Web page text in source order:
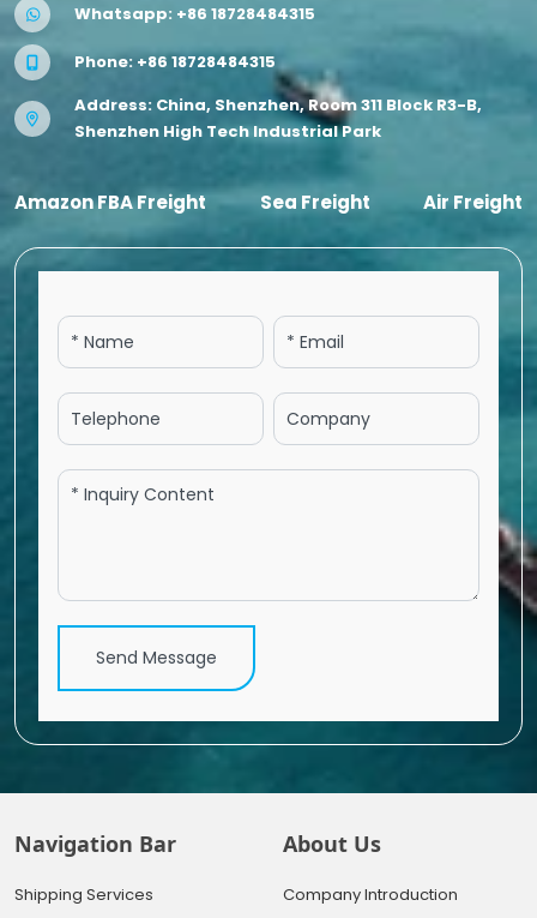
Whatsapp: +86 18728484315
Phone: +86 18728484315
Address: China, Shenzhen, Room 311 Block R3-B,
Shenzhen High Tech Industrial Park
Amazon FBA Freight Sea Freight Air Freight
Send Message
Navigation Bar
Shipping Services
About Us
Company Introduction